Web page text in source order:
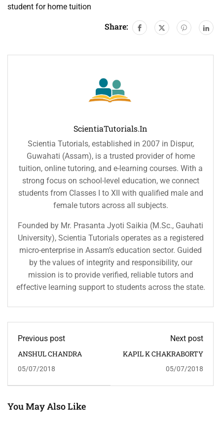
student for home tuition
Share:
ScientiaTutorials.in
Scientia Tutorials, established in 2007 in Dispur,
Guwahati (Assam), is a trusted provider of home
tuition, online tutoring, and e-learning courses. With a
strong focus on school-level education, we connect
students from Classes I to XII with qualified male and
female tutors across all subjects.
Founded by Mr. Prasanta Jyoti Saikia (M.Sc., Gauhati
University), Scientia Tutorials operates as a registered
micro-enterprise in Assam’s education sector. Guided
by the values of integrity and responsibility, our
mission is to provide verified, reliable tutors and
effective learning support to students across the state.
Previous post
ANSHUL CHANDRA
05/07/2018
Next post
KAPIL K CHAKRABORTY
05/07/2018
You May Also Like